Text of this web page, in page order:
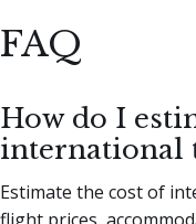
FAQ
How do I
international
Estimate the cost of